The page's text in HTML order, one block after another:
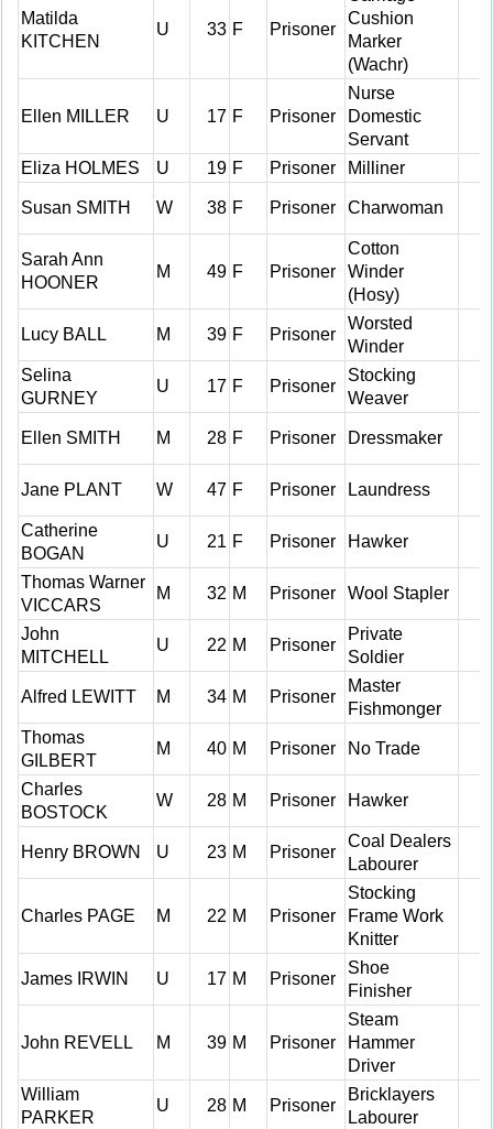
Matilda
KITCHEN
U 33 F Prisoner
Cushion
Marker
(Wachr)
Ellen MILLER U 17 F Prisoner
Nurse
Domestic
Servant
Eliza HOLMES
U 19 F Prisoner Milliner
Susan SMITH W 38 F Prisoner Charwoman
Sarah Ann
HOONER
M 49 F Prisoner
Cotton
Winder
(Hosy)
Lucy BALL M 39 F Prisoner
Worsted
Winder
Selina
GURNEY
U 17 F Prisoner
Stocking
Weaver
Ellen SMITH M 28 F Prisoner Dressmaker
Jane PLANT W 47 F Prisoner Laundress
Catherine
BOGAN
U 21 F Prisoner Hawker
Thomas Warner
VICCARS
M 32 M Prisoner Wool Stapler
John
MITCHELL
U 22 M Prisoner
Private
Soldier
Alfred LEWITT M 34 M Prisoner
Master
Fishmonger
Thomas
GILBERT
M 40 M Prisoner No Trade
Charles
BOSTOCK
W 28 M Prisoner Hawker
Henry BROWN U 23 M Prisoner
Coal Dealers
Labourer
Charles PAGE M 22 M Prisoner
Stocking
Frame Work
Knitter
James IRWIN U 17 M Prisoner
Shoe
Finisher
John REVELL M 39 M Prisoner
Steam
Hammer
Driver
William
PARKER
U 28 M Prisoner
Bricklayers
Labourer